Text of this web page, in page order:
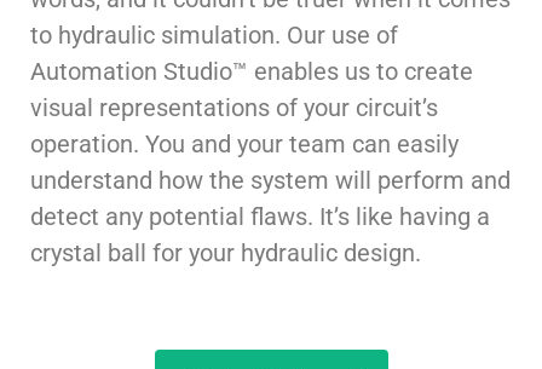
to hydraulic simulation. Our use of
Automation Studio™ enables us to create
visual representations of your circuit’s
operation. You and your team can easily
understand how the system will perform and
detect any potential flaws. It’s like having a
crystal ball for your hydraulic design.